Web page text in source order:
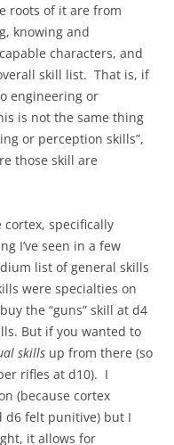
roots of it are from
knowing and
characters, and
skill list. That is, if
engineering or
is not the same thing
or perception skills”,
those skill are
specifically
I’ve seen in a few
list of general skills
were specialties on
the “guns” skill at d4
But if you wanted to
skills up from there (so
rifles at d10). I
(because cortex
d6 felt punitive) but I
it allows for